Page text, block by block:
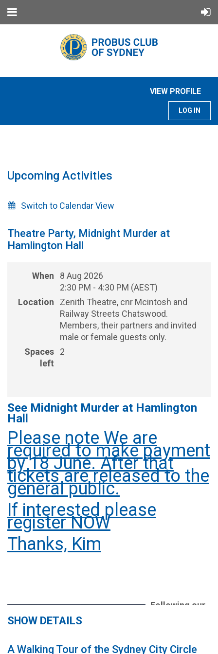
VIEW PROFILE
LOG IN
Upcoming Activities
Switch to Calendar View
Theatre Party, Midnight Murder at
Hamlington Hall
When
8 Aug 2026
2:30 PM - 4:30 PM (AEST)
Location
Zenith Theatre, cnr Mcintosh and
Railway Streets Chatswood.
Members, their partners and invited
male or female guests only.
Spaces
left
2
See Midnight Murder at Hamlington
Hall
Please note We are
required to make payment
by 18 June. After that
tickets are released to the
general public.
If interested please
register NOW
Thanks, Kim
Following our
return to
SHOW DETAILS
A Walking Tour of the Sydney City Circle